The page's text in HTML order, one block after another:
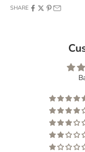
SHARE